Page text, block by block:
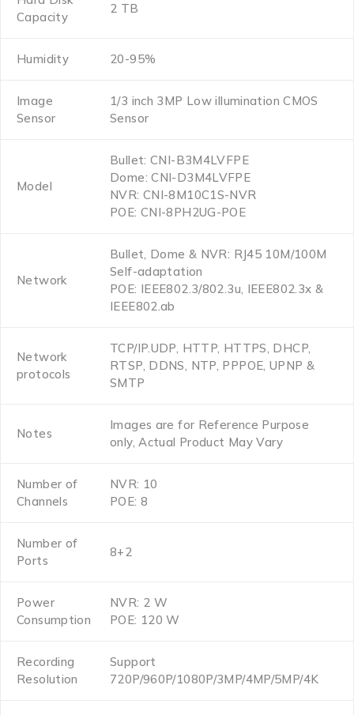
Capacity
2 TB
Humidity 20-95%
Image
Sensor
1/3 inch 3MP Low illumination CMOS
Sensor
Model
Bullet: CNI-B3M4LVFPE
Dome: CNI-D3M4LVFPE
NVR: CNI-8M10C1S-NVR
POE: CNI-8PH2UG-POE
Network
Bullet, Dome & NVR: RJ45 10M/100M
Self-adaptation
POE: IEEE802.3/802.3u, IEEE802.3x &
IEEE802.ab
Network
protocols
TCP/IP.UDP, HTTP, HTTPS, DHCP,
RTSP, DDNS, NTP, PPPOE, UPNP &
SMTP
Notes
Images are for Reference Purpose
only, Actual Product May Vary
Number of
Channels
NVR: 10
POE: 8
Number of
Ports
8+2
Power
Consumption
NVR: 2 W
POE: 120 W
Recording
Resolution
Support
720P/960P/1080P/3MP/4MP/5MP/4K